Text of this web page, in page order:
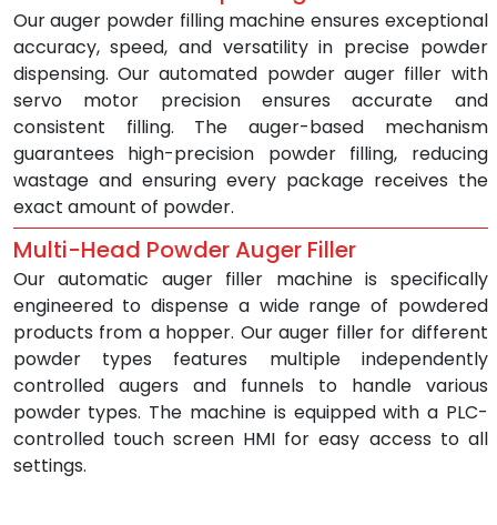
Our auger powder filling machine ensures exceptional
accuracy, speed, and versatility in precise powder
dispensing. Our automated powder auger filler with
servo motor precision ensures accurate and
consistent filling. The auger-based mechanism
guarantees high-precision powder filling, reducing
wastage and ensuring every package receives the
exact amount of powder.
Multi-Head Powder Auger Filler
Our automatic auger filler machine is specifically
engineered to dispense a wide range of powdered
products from a hopper. Our auger filler for different
powder types features multiple independently
controlled augers and funnels to handle various
powder types. The machine is equipped with a PLC-
controlled touch screen HMI for easy access to all
settings.